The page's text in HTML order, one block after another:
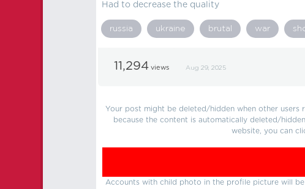
Had to decrease the quality
russia ukraine brutal war
11,294 views Aug 29, 2025
Your post might be deleted/hidden when other
because the content is automatically deleted/
website, you can
Accounts with child photo in the profile picture will